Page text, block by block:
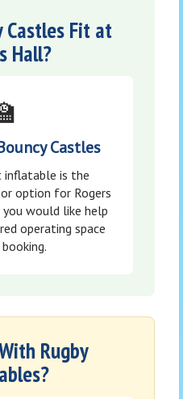
Castles Fit at
Hall?
Castles
inflatable is the
option for Rogers
would like help
operating space
Rugby